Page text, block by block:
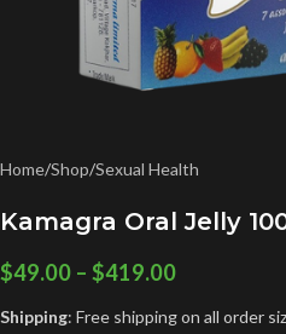
Home/Shop/Sexual Health
Kamagra Oral Jelly
$49.00 – $419.00
Shipping: Free shipping on all order